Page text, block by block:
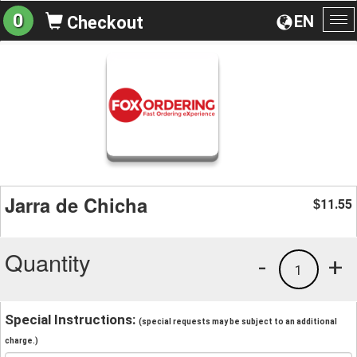
EN
0 Checkout
Jarra de Chicha $11.55
Quantity +
1
-
Special Instructions: (special requests may be subject to an additional
charge.)